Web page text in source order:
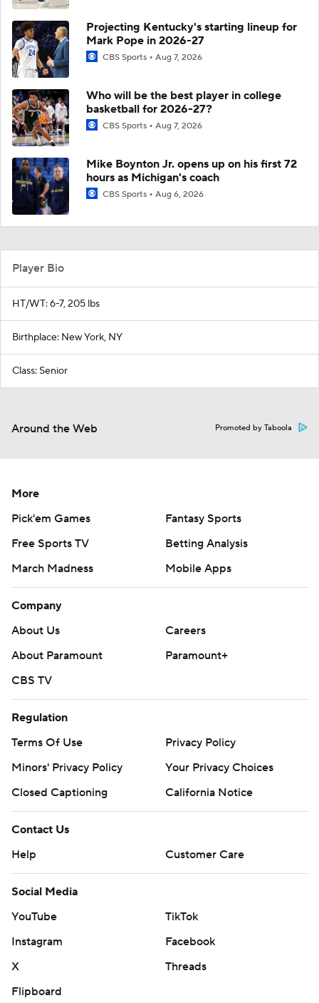
Projecting Kentucky's starting lineup for
Mark Pope in 2026-27
CBS Sports Aug 7, 2026
Who will be the best player in college
basketball for 2026-27?
CBS Sports Aug 7, 2026
Mike Boynton Jr. opens up on his first 72
hours as Michigan's coach
CBS Sports Aug 6, 2026
Player Bio
HT/WT: 6-7, 205 lbs
Birthplace: New York, NY
Class: Senior
Around the Web Promoted by Taboola
More
Pick'em Games
Fantasy Sports
Free Sports TV
Betting Analysis
March Madness
Mobile Apps
Company
About Us
Careers
About Paramount
Paramount+
CBS TV
Regulation
Terms Of Use
Privacy Policy
Minors' Privacy Policy
Your Privacy Choices
Closed Captioning
California Notice
Contact Us
Help
Customer Care
Social Media
YouTube
TikTok
Instagram
Facebook
X
Threads
Flipboard